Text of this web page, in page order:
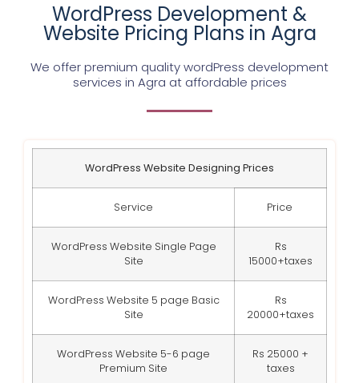
WordPress Development &
Website Pricing Plans in Agra
We offer premium quality wordPress development
services in Agra at affordable prices
WordPress Website Designing Prices
Service Price
WordPress Website Single Page
Site
Rs
15000+taxes
WordPress Website 5 page Basic
Site
Rs
20000+taxes
WordPress Website 5-6 page
Premium Site
Rs 25000 +
taxes